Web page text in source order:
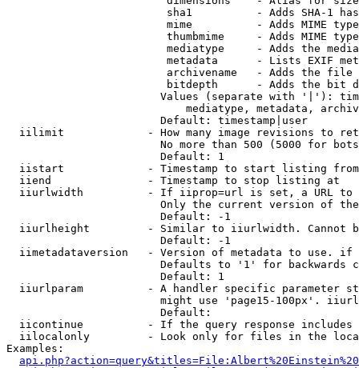
sha1          - Adds SHA-1
mime          - Adds MIME
thumbmime     - Adds MIME
mediatype     - Adds the
metadata      - Lists EXIF
archivename   - Adds the
bitdepth      - Adds the bit
Values (separate with '|'):
mediatype, metadata,
                        Default: timestamp|user
iilimit             - How many image revisions to
No more than 500 (5000 for
                        Default: 1
  iistart             - Timestamp to start listing from
  iiend               - Timestamp to stop listing at
iiurlwidth          - If iiprop=url is set, a URL
Only the current version of
                        Default: -1
iiurlheight         - Similar to iiurlwidth. Cannot
                        Default: -1
iimetadataversion   - Version of metadata to use.
Defaults to '1' for backwards
                        Default: 1
iiurlparam          - A handler specific parameter
might use 'page15-100px'.
                        Default:
iicontinue          - If the query response
iilocalonly         - Look only for files in the
Examples: